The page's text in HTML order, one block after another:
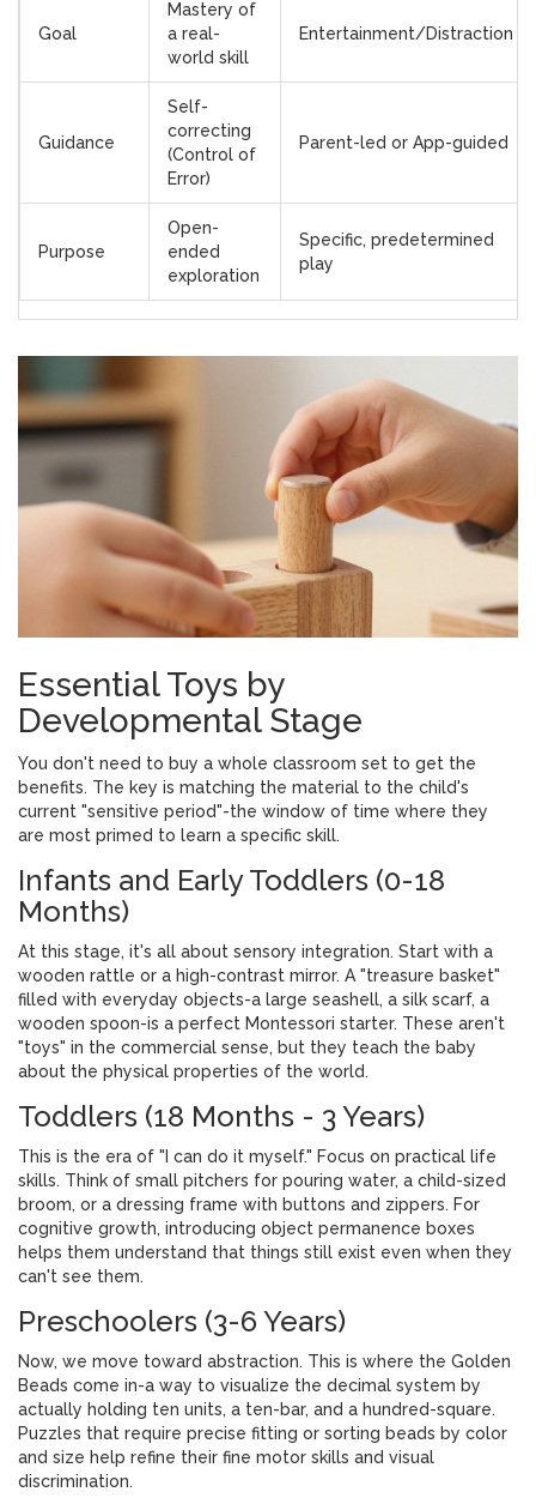
Goal
Mastery of
a real-
world skill
Entertainment/Distraction
Guidance
Self-
correcting
(Control of
Error)
Parent-led or App-guided
Purpose
Open-
ended
exploration
Specific, predetermined
play
Essential Toys by
Developmental Stage
You don't need to buy a whole classroom set to get the
benefits. The key is matching the material to the child's
current "sensitive period"-the window of time where they
are most primed to learn a specific skill.
Infants and Early Toddlers (0-18
Months)
At this stage, it's all about sensory integration. Start with a
wooden rattle or a high-contrast mirror. A "treasure basket"
filled with everyday objects-a large seashell, a silk scarf, a
wooden spoon-is a perfect Montessori starter. These aren't
"toys" in the commercial sense, but they teach the baby
about the physical properties of the world.
Toddlers (18 Months - 3 Years)
This is the era of "I can do it myself." Focus on practical life
skills. Think of small pitchers for pouring water, a child-sized
broom, or a dressing frame with buttons and zippers. For
cognitive growth, introducing object permanence boxes
helps them understand that things still exist even when they
can't see them.
Preschoolers (3-6 Years)
Now, we move toward abstraction. This is where the Golden
Beads come in-a way to visualize the decimal system by
actually holding ten units, a ten-bar, and a hundred-square.
Puzzles that require precise fitting or sorting beads by color
and size help refine their fine motor skills and visual
discrimination.